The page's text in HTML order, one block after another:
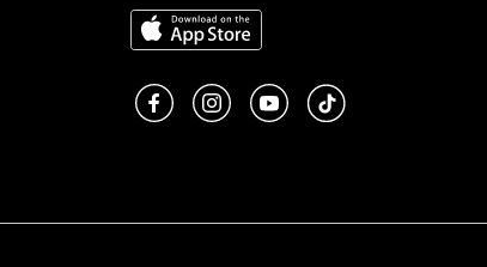
Download on the App Store
Like us on Facebook
Follow us on Instagram
Subscribe to us on
footer.tiktok